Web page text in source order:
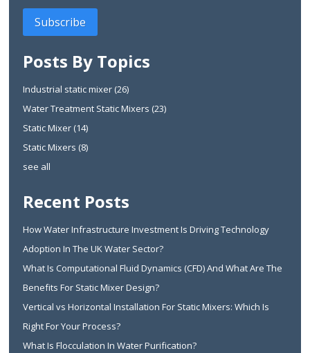
Posts By Topics
Industrial static mixer (26)
Water Treatment Static Mixers (23)
Static Mixer (14)
Static Mixers (8)
see all
Recent Posts
How Water Infrastructure Investment Is Driving Technology
Adoption In The UK Water Sector?
What Is Computational Fluid Dynamics (CFD) And What Are The
Benefits For Static Mixer Design?
Vertical vs Horizontal Installation For Static Mixers: Which Is
Right For Your Process?
What Is Flocculation In Water Purification?